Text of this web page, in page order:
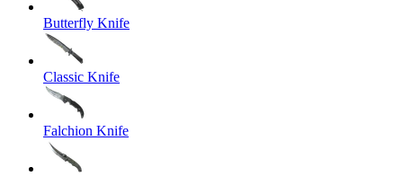
Butterfly Knife
Classic Knife
Falchion Knife